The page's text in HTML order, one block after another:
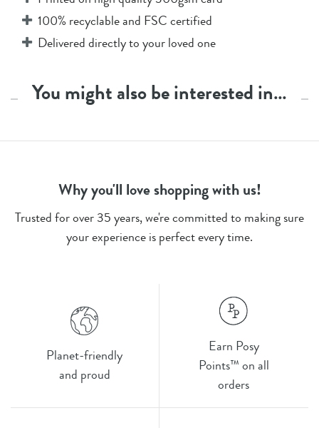
100% recyclable and FSC certified
Delivered directly to your loved one
You might also be interested in…
Why you'll love shopping with us!
Trusted for over 35 years, we're committed to making sure
your experience is perfect every time.
Planet-friendly
and proud
Earn Posy
Points™ on all
orders